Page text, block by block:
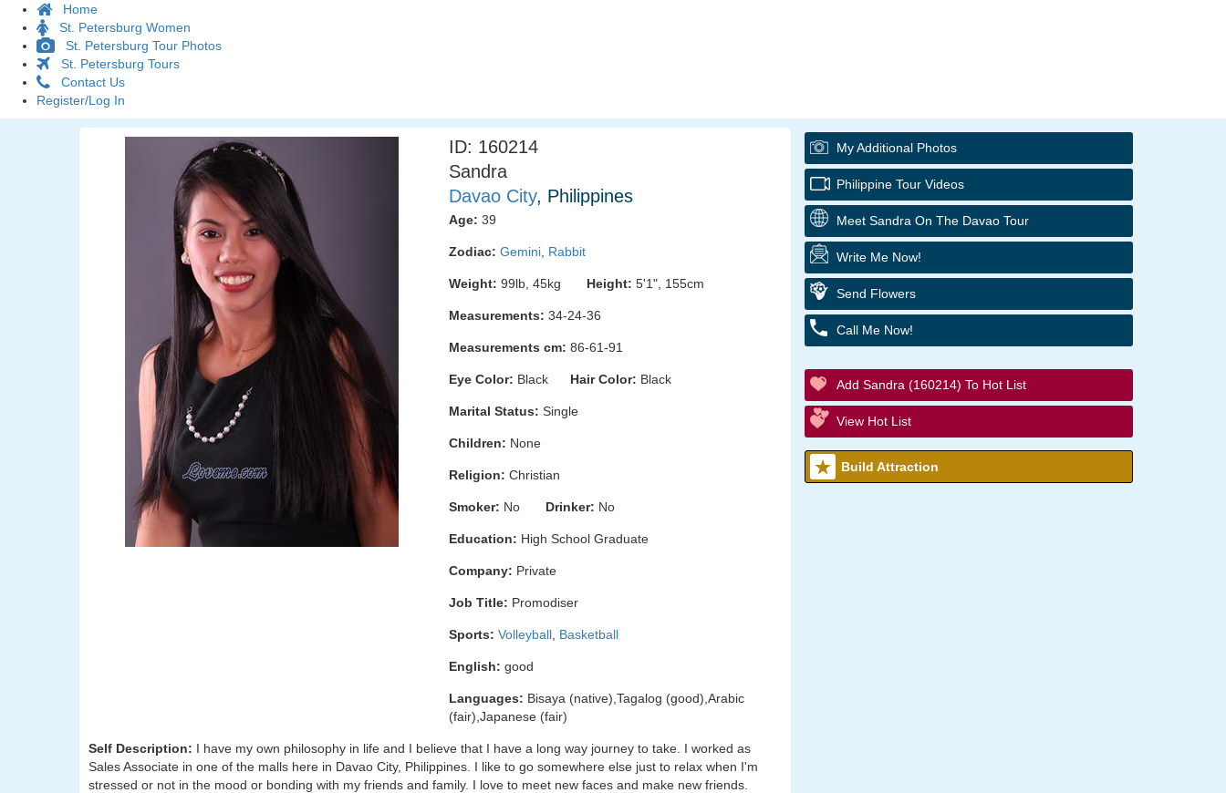
Home
St. Petersburg Women
St. Petersburg Tour Photos
St. Petersburg Tours
Contact Us
Register/Log In
ID: 160214
Sandra
Davao City, Philippines
Age: 39
Zodiac: Gemini Rabbit
Weight: 99lb, 45kg Height: 5'1", 155cm
Measurements: 34-24-36
Measurements cm: 86-61-91
Eye Color: Black Hair Color: Black
Marital Status: Single
Children: None
Religion: Christian
Smoker: No Drinker: No
Education: High School Graduate
Company: Private
Job Title: Promodiser
Sports: Volleyball Basketball
English: good
Languages: Bisaya (native),Tagalog (good),Arabic
(fair),Japanese (fair)
Self Description: I have my own philosophy in life and I believe that I have a long way journey to take. I worked as
Sales Associate in one of the malls here in Davao City, Philippines. I like to go somewhere else just to relax when I'm
stressed or not in the mood or bonding with my friends and family. I love to meet new faces and make new friends.
My Additional Photos
Philippine Tour Videos
Meet Sandra On The Davao Tour
Write Me Now!
Send Flowers
Call Me Now!
Add Sandra (160214) To Hot List
View Hot List
Build Attraction